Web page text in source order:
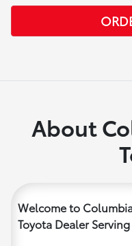
About
Welcome to
Toyota Dealer